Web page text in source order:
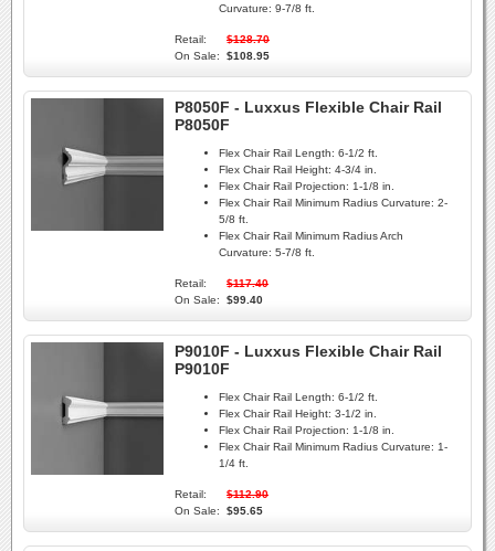
Curvature: 9-7/8 ft.
Retail:
$128.70
On Sale:
$108.95
P8050F - Luxxus Flexible Chair Rail
P8050F
Flex Chair Rail Length: 6-1/2 ft.
Flex Chair Rail Height: 4-3/4 in.
Flex Chair Rail Projection: 1-1/8 in.
Flex Chair Rail Minimum Radius Curvature: 2-
5/8 ft.
Flex Chair Rail Minimum Radius Arch
Curvature: 5-7/8 ft.
Retail:
$117.40
On Sale:
$99.40
P9010F - Luxxus Flexible Chair Rail
P9010F
Flex Chair Rail Length: 6-1/2 ft.
Flex Chair Rail Height: 3-1/2 in.
Flex Chair Rail Projection: 1-1/8 in.
Flex Chair Rail Minimum Radius Curvature: 1-
1/4 ft.
Retail:
$112.90
On Sale:
$95.65